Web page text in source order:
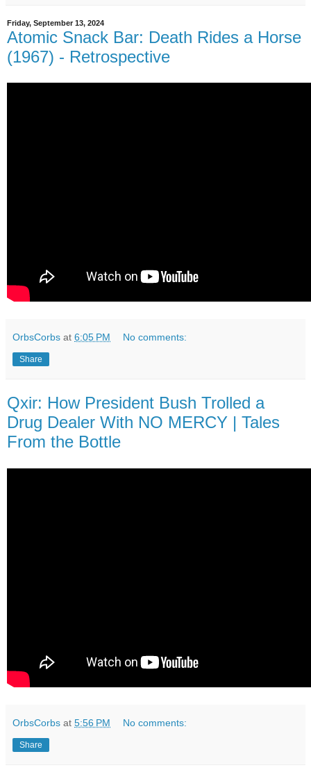
Friday, September 13, 2024
Atomic Snack Bar: Death Rides a Horse
(1967) - Retrospective
OrbsCorbs at 6:05 PM No comments:
Share
Qxir: How President Bush Trolled a
Drug Dealer With NO MERCY | Tales
From the Bottle
OrbsCorbs at 5:56 PM No comments:
Share